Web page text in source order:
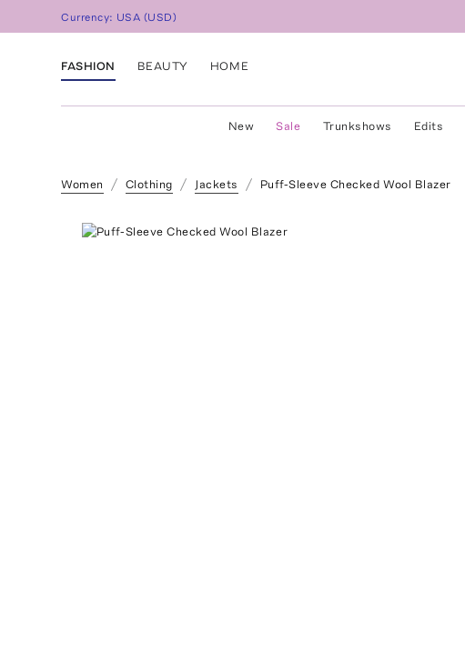
Currency: USA (USD)
FASHION BEAUTY HOME
New Sale Trunkshows Edits
Women Clothing Jackets Puff-Sleeve Checked Wool Blazer